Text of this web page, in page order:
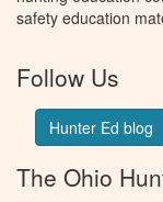
safety education
Follow Us
Hunter Ed blog
The Ohio